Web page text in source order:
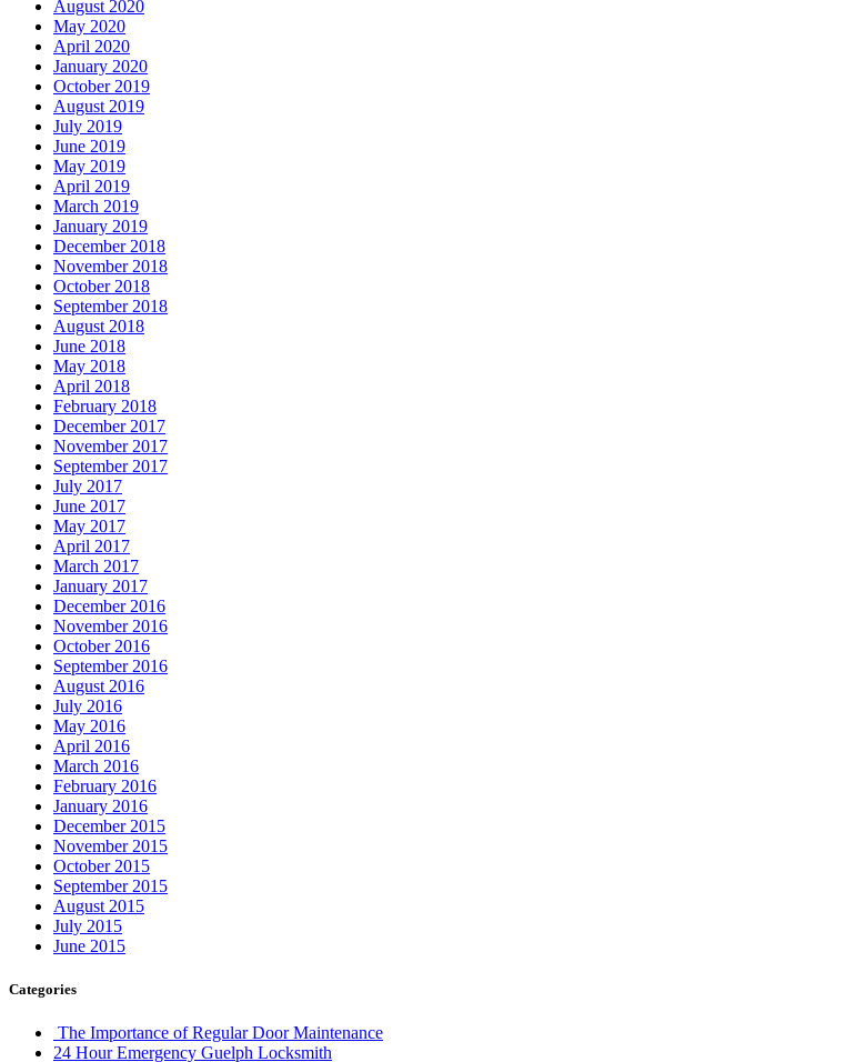
August 2020
May 2020
April 2020
January 2020
October 2019
August 2019
July 2019
June 2019
May 2019
April 2019
March 2019
January 2019
December 2018
November 2018
October 2018
September 2018
August 2018
June 2018
May 2018
April 2018
February 2018
December 2017
November 2017
September 2017
July 2017
June 2017
May 2017
April 2017
March 2017
January 2017
December 2016
November 2016
October 2016
September 2016
August 2016
July 2016
May 2016
April 2016
March 2016
February 2016
January 2016
December 2015
November 2015
October 2015
September 2015
August 2015
July 2015
June 2015
Categories
The Importance of Regular Door Maintenance
24 Hour Emergency Guelph Locksmith